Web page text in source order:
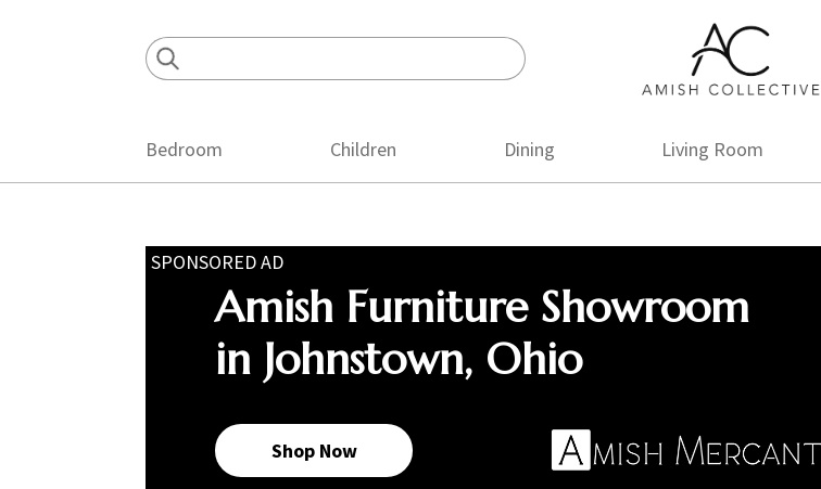
Amish
Collective
Amish
Bedroom Children Dining Living Room
SPONSORED AD
Amish Furniture Showroom
in Johnstown, Ohio
Shop Now